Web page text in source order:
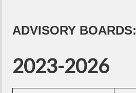
ADVISORY BOARDS:
2023-2026